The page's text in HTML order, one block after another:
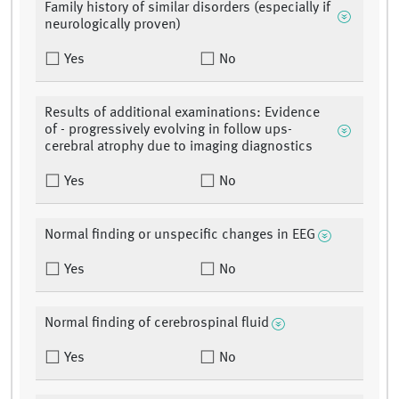
Family history of similar disorders (especially if
neurologically proven)
Yes No
Results of additional examinations: Evidence
of - progressively evolving in follow ups-
cerebral atrophy due to imaging diagnostics
Yes No
Normal finding or unspecific changes in EEG
Yes No
Normal finding of cerebrospinal fluid
Yes No